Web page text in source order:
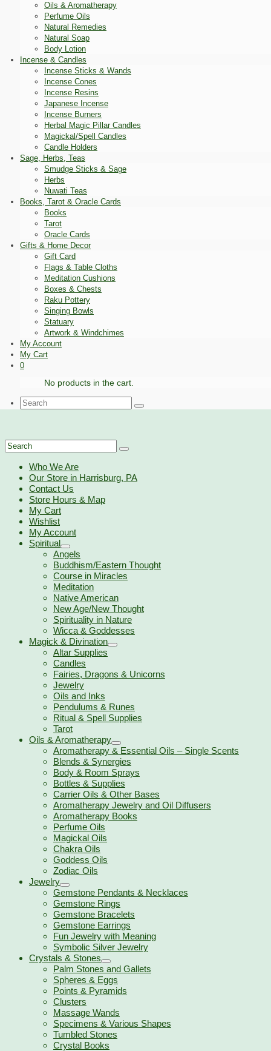
Oils & Aromatherapy
Perfume Oils
Natural Remedies
Natural Soap
Body Lotion
Incense & Candles
Incense Sticks & Wands
Incense Cones
Incense Resins
Japanese Incense
Incense Burners
Herbal Magic Pillar Candles
Magickal/Spell Candles
Candle Holders
Sage, Herbs, Teas
Smudge Sticks & Sage
Herbs
Nuwati Teas
Books, Tarot & Oracle Cards
Books
Tarot
Oracle Cards
Gifts & Home Decor
Gift Card
Flags & Table Cloths
Meditation Cushions
Boxes & Chests
Raku Pottery
Singing Bowls
Statuary
Artwork & Windchimes
My Account
My Cart
0
No products in the cart.
Search
for:
Search
for:
Who We Are
Our Store in Harrisburg, PA
Contact Us
Store Hours & Map
My Cart
Wishlist
My Account
Spiritual
Angels
Buddhism/Eastern Thought
Course in Miracles
Meditation
Native American
New Age/New Thought
Spirituality in Nature
Wicca & Goddesses
Magick & Divination
Altar Supplies
Candles
Fairies, Dragons & Unicorns
Jewelry
Oils and Inks
Pendulums & Runes
Ritual & Spell Supplies
Tarot
Oils & Aromatherapy
Aromatherapy & Essential Oils – Single Scents
Blends & Synergies
Body & Room Sprays
Bottles & Supplies
Carrier Oils & Other Bases
Aromatherapy Jewelry and Oil Diffusers
Aromatherapy Books
Perfume Oils
Magickal Oils
Chakra Oils
Goddess Oils
Zodiac Oils
Jewelry
Gemstone Pendants & Necklaces
Gemstone Rings
Gemstone Bracelets
Gemstone Earrings
Fun Jewelry with Meaning
Symbolic Silver Jewelry
Crystals & Stones
Palm Stones and Gallets
Spheres & Eggs
Points & Pyramids
Clusters
Massage Wands
Specimens & Various Shapes
Tumbled Stones
Crystal Books